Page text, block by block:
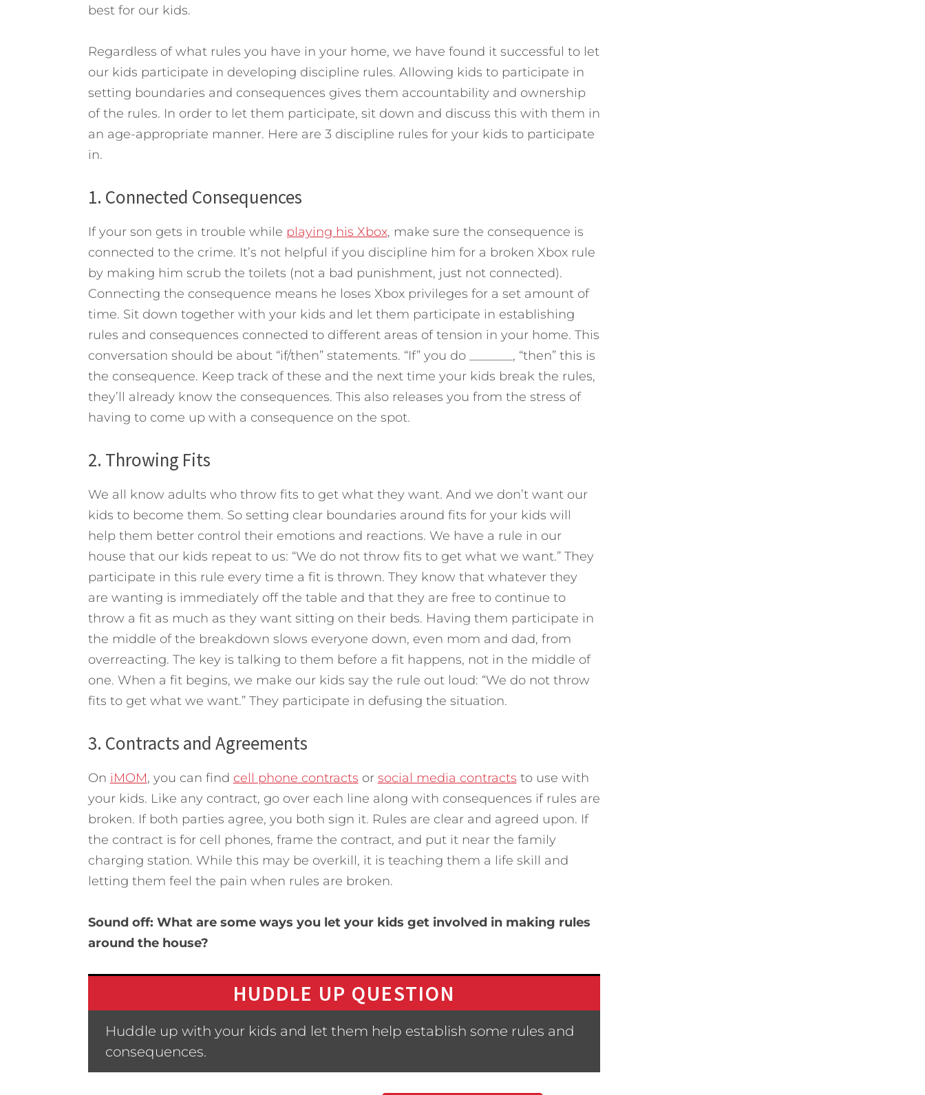
best for our kids.
Regardless of what rules you have in your home, we have found it successful to let
our kids participate in developing discipline rules. Allowing kids to participate in
setting boundaries and consequences gives them accountability and ownership
of the rules. In order to let them participate, sit down and discuss this with them in
an age-appropriate manner. Here are 3 discipline rules for your kids to participate
in.
1. Connected Consequences
If your son gets in trouble while playing his Xbox, make sure the consequence is
connected to the crime. It’s not helpful if you discipline him for a broken Xbox rule
by making him scrub the toilets (not a bad punishment, just not connected).
Connecting the consequence means he loses Xbox privileges for a set amount of
time. Sit down together with your kids and let them participate in establishing
rules and consequences connected to different areas of tension in your home. This
conversation should be about “if/then” statements. “If” you do _______, “then” this is
the consequence. Keep track of these and the next time your kids break the rules,
they’ll already know the consequences. This also releases you from the stress of
having to come up with a consequence on the spot.
2. Throwing Fits
We all know adults who throw fits to get what they want. And we don’t want our
kids to become them. So setting clear boundaries around fits for your kids will
help them better control their emotions and reactions. We have a rule in our
house that our kids repeat to us: “We do not throw fits to get what we want.” They
participate in this rule every time a fit is thrown. They know that whatever they
are wanting is immediately off the table and that they are free to continue to
throw a fit as much as they want sitting on their beds. Having them participate in
the middle of the breakdown slows everyone down, even mom and dad, from
overreacting. The key is talking to them before a fit happens, not in the middle of
one. When a fit begins, we make our kids say the rule out loud: “We do not throw
fits to get what we want.” They participate in defusing the situation.
3. Contracts and Agreements
On iMOM, you can find cell phone contracts or social media contracts to use with
your kids. Like any contract, go over each line along with consequences if rules are
broken. If both parties agree, you both sign it. Rules are clear and agreed upon. If
the contract is for cell phones, frame the contract, and put it near the family
charging station. While this may be overkill, it is teaching them a life skill and
letting them feel the pain when rules are broken.
Sound off: What are some ways you let your kids get involved in making rules
around the house?
HUDDLE UP QUESTION
Huddle up with your kids and let them help establish some rules and
consequences.